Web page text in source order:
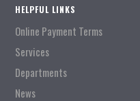
HELPFUL LINKS
Online Payment Terms
Services
Departments
News